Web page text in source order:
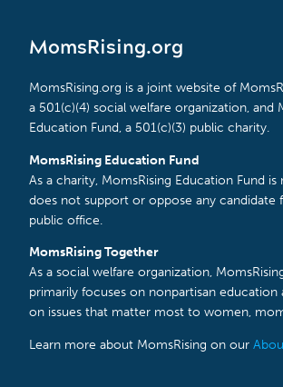
MomsRising.org
MomsRising.org is a joint website of
a 501(c)(4) social welfare organization, and
Education Fund, a 501(c)(3) public charity.
MomsRising Education Fund
As a charity, MomsRising Education Fund is
does not support or oppose any candidate
public office.
MomsRising Together
As a social welfare organization,
primarily focuses on nonpartisan education
on issues that matter most to women,
Learn more about MomsRising on our